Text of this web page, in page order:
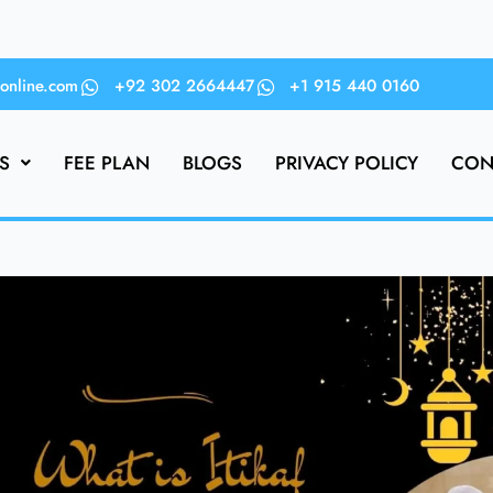
+92 302 2664447 +1 915 440 0160
FEE PLAN BLOGS PRIVACY POLICY